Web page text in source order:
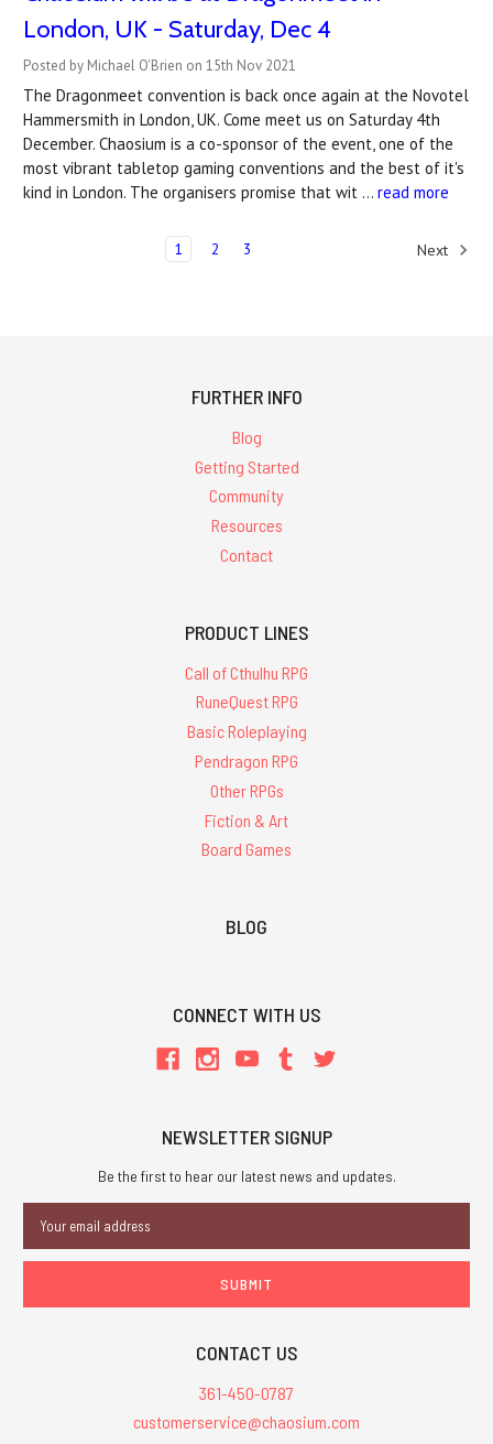
London, UK - Saturday, Dec 4
Posted by Michael O'Brien on 15th Nov 2021
The Dragonmeet convention is back once again at the Novotel
Hammersmith in London, UK. Come meet us on Saturday 4th
December. Chaosium is a co-sponsor of the event, one of the
most vibrant tabletop gaming conventions and the best of it's
kind in London. The organisers promise that wit … read more
1 2 3 Next
FURTHER INFO
Blog
Getting Started
Community
Resources
Contact
PRODUCT LINES
Call of Cthulhu RPG
RuneQuest RPG
Basic Roleplaying
Pendragon RPG
Other RPGs
Fiction & Art
Board Games
BLOG
CONNECT WITH US
NEWSLETTER SIGNUP
Be the first to hear our latest news and updates.
Address
CONTACT US
361-450-0787
customerservice@chaosium.com